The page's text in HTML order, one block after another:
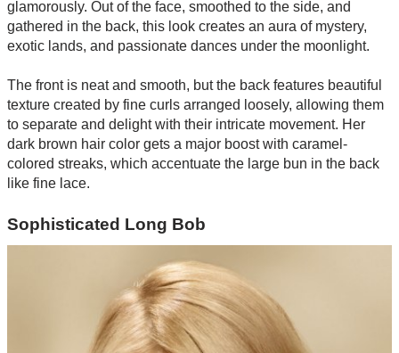
glamorously. Out of the face, smoothed to the side, and
gathered in the back, this look creates an aura of mystery,
exotic lands, and passionate dances under the moonlight.
The front is neat and smooth, but the back features beautiful
texture created by fine curls arranged loosely, allowing them
to separate and delight with their intricate movement. Her
dark brown hair color gets a major boost with caramel-
colored streaks, which accentuate the large bun in the back
like fine lace.
Sophisticated Long Bob